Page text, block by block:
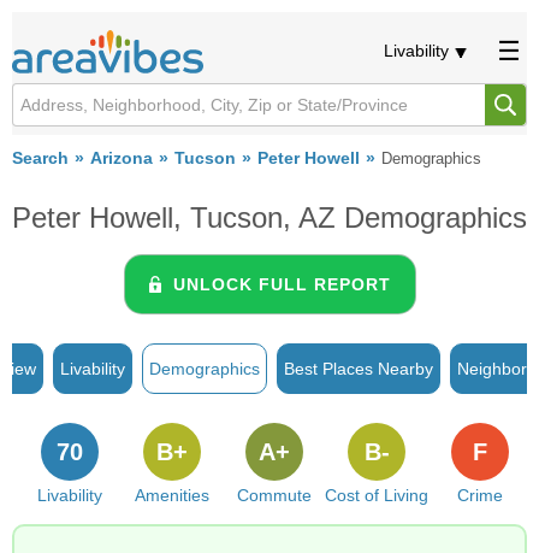
Livability
Search Arizona Tucson Peter Howell Demographics
Peter Howell, Tucson, AZ Demographics
UNLOCK FULL REPORT
Livability Demographics Best Places Nearby
Livability
70
Amenities
B+
Commute
A+
Cost of Living
B-
Crime
F